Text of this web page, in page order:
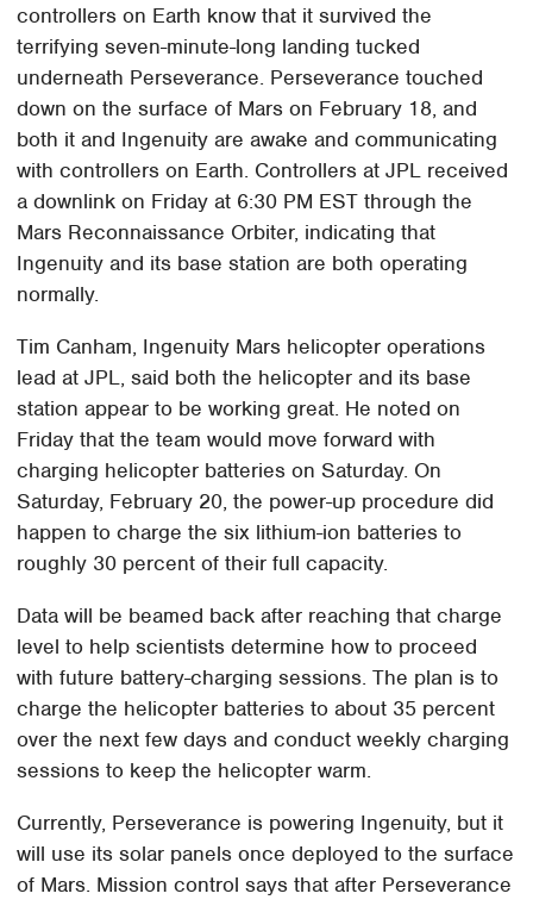
controllers on Earth know that it survived the
terrifying seven-minute-long landing tucked
underneath Perseverance. Perseverance touched
down on the surface of Mars on February 18, and
both it and Ingenuity are awake and communicating
with controllers on Earth. Controllers at JPL received
a downlink on Friday at 6:30 PM EST through the
Mars Reconnaissance Orbiter, indicating that
Ingenuity and its base station are both operating
normally.
Tim Canham, Ingenuity Mars helicopter operations
lead at JPL, said both the helicopter and its base
station appear to be working great. He noted on
Friday that the team would move forward with
charging helicopter batteries on Saturday. On
Saturday, February 20, the power-up procedure did
happen to charge the six lithium-ion batteries to
roughly 30 percent of their full capacity.
Data will be beamed back after reaching that charge
level to help scientists determine how to proceed
with future battery-charging sessions. The plan is to
charge the helicopter batteries to about 35 percent
over the next few days and conduct weekly charging
sessions to keep the helicopter warm.
Currently, Perseverance is powering Ingenuity, but it
will use its solar panels once deployed to the surface
of Mars. Mission control says that after Perseverance